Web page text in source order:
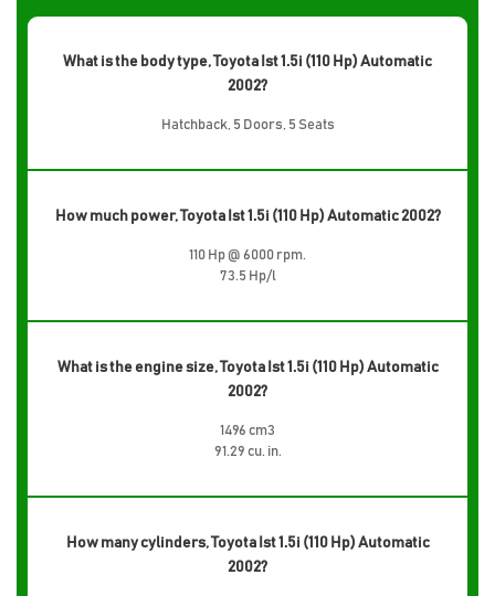
What is the body type, Toyota Ist 1.5i (110 Hp) Automatic
2002?
Hatchback, 5 Doors, 5 Seats
How much power, Toyota Ist 1.5i (110 Hp) Automatic 2002?
110 Hp @ 6000 rpm.
73.5 Hp/l
What is the engine size, Toyota Ist 1.5i (110 Hp) Automatic
2002?
1496 cm3
91.29 cu. in.
How many cylinders, Toyota Ist 1.5i (110 Hp) Automatic
2002?